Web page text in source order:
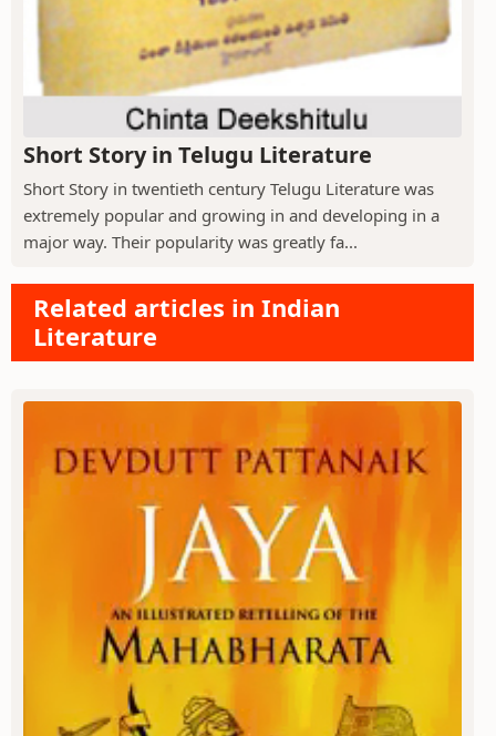
Short Story in Telugu Literature
Short Story in twentieth century Telugu Literature was
extremely popular and growing in and developing in a
major way. Their popularity was greatly fa...
Related articles in Indian
Literature